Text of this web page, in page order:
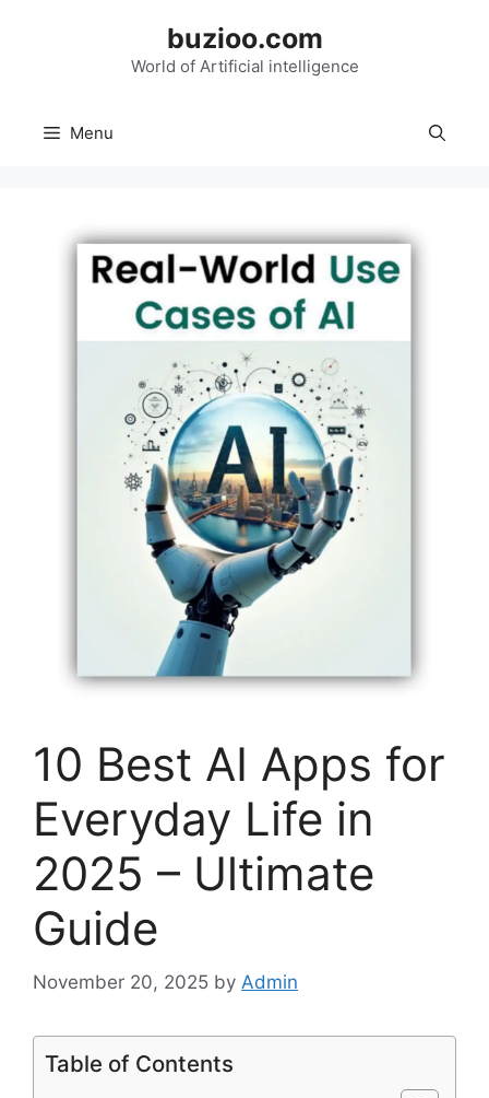
buzioo.com
World of Artificial intelligence
Menu
10 Best AI Apps for
Everyday Life in
2025 – Ultimate
Guide
November 20, 2025 by Admin
Table of Contents